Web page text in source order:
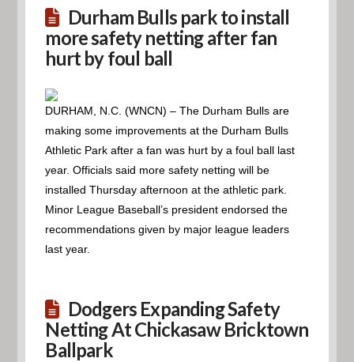
Durham Bulls park to install
more safety netting after fan
hurt by foul ball
DURHAM, N.C. (WNCN) – The Durham Bulls are
making some improvements at the Durham Bulls
Athletic Park after a fan was hurt by a foul ball last
year. Officials said more safety netting will be
installed Thursday afternoon at the athletic park.
Minor League Baseball’s president endorsed the
recommendations given by major league leaders
last year.
Dodgers Expanding Safety
Netting At Chickasaw Bricktown
Ballpark